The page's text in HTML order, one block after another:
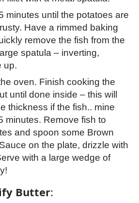
minutes until the potatoes are
Have a rimmed baking
remove the fish from the
spatula – inverting,
up.
oven. Finish cooking the
until done inside – this will
thickness if the fish.. mine
minutes. Remove fish to
and spoon some Brown
on the plate, drizzle with
with a large wedge of
Butter: